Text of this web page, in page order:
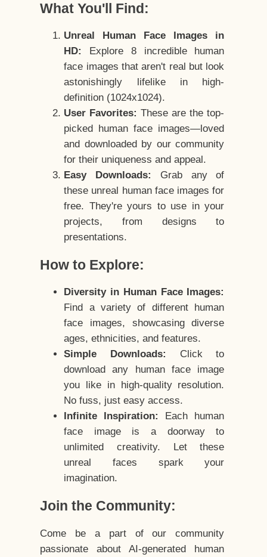
What You'll Find:
Unreal Human Face Images in
HD:
Explore 8 incredible human
face images that aren't real but look
astonishingly lifelike in high-
definition (1024x1024).
User Favorites: These are the top-
picked human face images—loved
and downloaded by our community
for their uniqueness and appeal.
Easy Downloads:
Grab any of
these unreal human face images for
free. They're yours to use in your
projects, from designs to
presentations.
How to Explore:
Diversity in Human Face Images:
Find a variety of different human
face images, showcasing diverse
ages, ethnicities, and features.
Simple Downloads:
Click to
download any human face image
you like in high-quality resolution.
No fuss, just easy access.
Infinite Inspiration:
Each human
face image is a doorway to
unlimited creativity. Let these
unreal faces spark your
imagination.
Join the Community:
Come be a part of our community
passionate about AI-generated human